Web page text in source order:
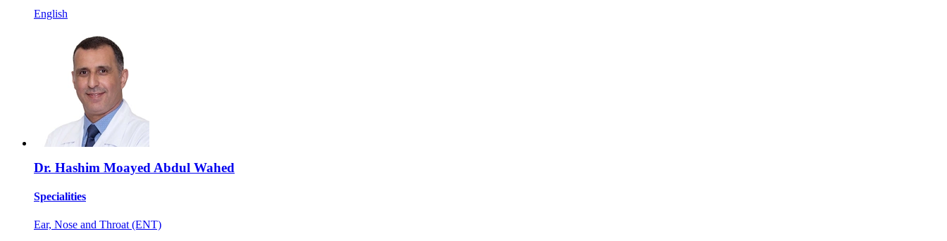
English
Dr. Hashim Moayed Abdul Wahed
Specialities
Ear, Nose and Throat (ENT)